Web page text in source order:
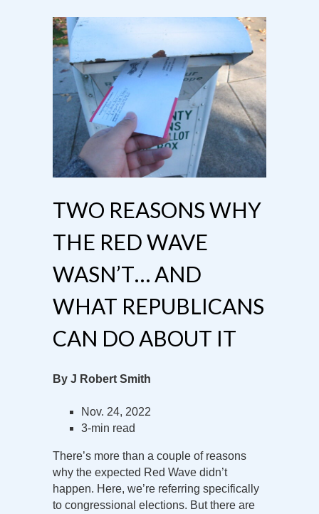
TWO REASONS WHY
THE RED WAVE
WASN’T… AND
WHAT REPUBLICANS
CAN DO ABOUT IT
By J Robert Smith
Nov. 24, 2022
3-min read
There’s more than a couple of reasons
why the expected Red Wave didn’t
happen. Here, we’re referring specifically
to congressional elections. But there are